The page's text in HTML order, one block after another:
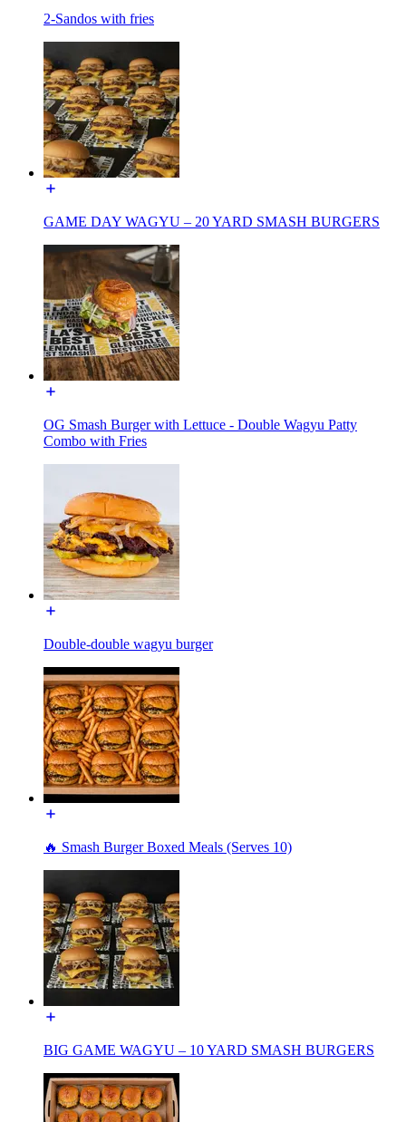
2-Sandos with fries
GAME DAY WAGYU – 20 YARD SMASH BURGERS
OG Smash Burger with Lettuce - Double Wagyu Patty
Combo with Fries
Double-double wagyu burger
🔥 Smash Burger Boxed Meals (Serves 10)
BIG GAME WAGYU – 10 YARD SMASH BURGERS